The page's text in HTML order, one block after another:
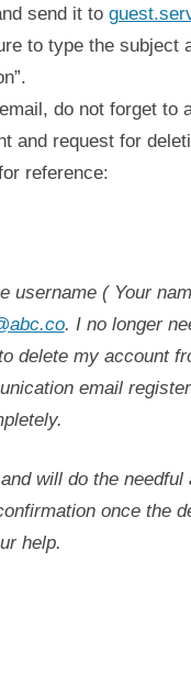
send it to
to type the subject
do not forget to
and request for
reference:
username ( Your
. I no longer
delete my account
email
will do the
once the
help.